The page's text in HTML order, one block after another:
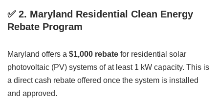
✅ 2. Maryland Residential Clean Energy
Rebate Program
Maryland offers a $1,000 rebate for residential solar
photovoltaic (PV) systems of at least 1 kW capacity. This is
a direct cash rebate offered once the system is installed
and approved.